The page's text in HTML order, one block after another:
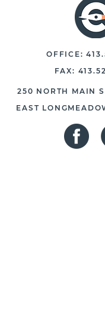
OFFICE:
FAX:
250 NORTH MAIN
EAST